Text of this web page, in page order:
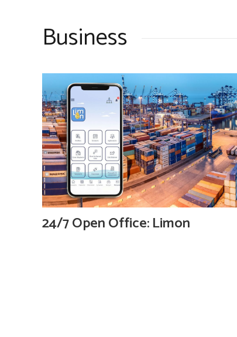
Business
24/7 Open Office: Limon